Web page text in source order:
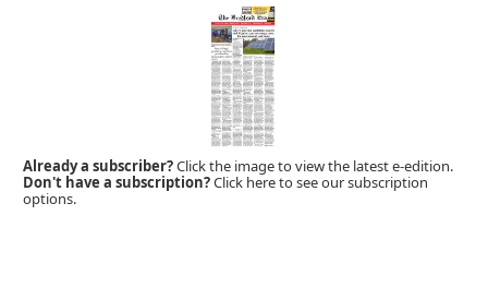
Already a subscriber?Click the image to view the latest e-edition.
Don't have a subscription?Click here to see our subscription
options.